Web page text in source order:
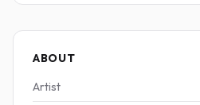
ABOUT
Artist